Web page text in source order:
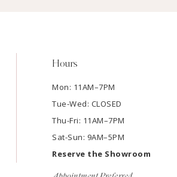
Hours
Mon: 11AM–7PM
Tue-Wed: CLOSED
Thu-Fri: 11AM–7PM
Sat-Sun: 9AM–5PM
Reserve the Showroom